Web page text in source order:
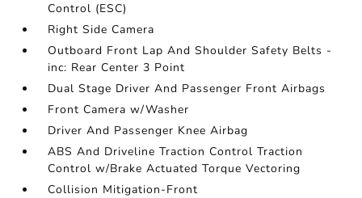
Control (ESC)
Right Side Camera
Outboard Front Lap And Shoulder Safety Belts -
inc: Rear Center 3 Point
Dual Stage Driver And Passenger Front Airbags
Front Camera w/Washer
Driver And Passenger Knee Airbag
ABS And Driveline Traction Control Traction
Control w/Brake Actuated Torque Vectoring
Collision Mitigation-Front